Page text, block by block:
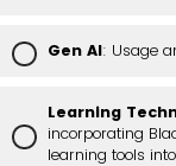
Gen AI: Usage
Learning
incorporating
learning tools